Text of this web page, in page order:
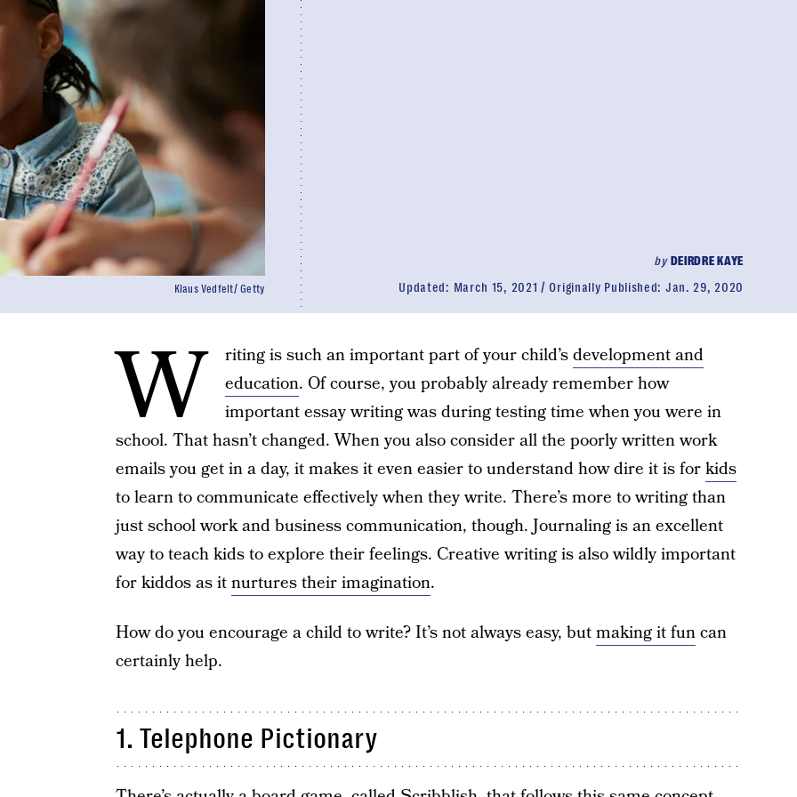
byDEIRDRE KAYE
Updated: March 15, 2021 Originally Published: Jan. 29, 2020
Klaus Vedfelt/ Getty
W riting is such an important part of your child’sdevelopment and
education. Of course, you probably already remember how
important essay writing was during testing time when you were in
school. That hasn’t changed. When you also consider all the poorly written work
emails you get in a day, it makes it even easier to understand how dire it is forkids
to learn to communicate effectively when they write. There’s more to writing than
just school work and business communication, though. Journaling is an excellent
way to teach kids to explore their feelings. Creative writing is also wildly important
for kiddos as itnurtures their imagination.
How do you encourage a child to write? It’s not always easy, butmaking it funcan
certainly help.
1. Telephone Pictionary